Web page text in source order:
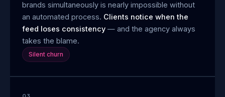
brands simultaneously is nearly impossible without
an automated process. Clients notice when the
feed loses consistency — and the agency always
takes the blame.
Silent churn